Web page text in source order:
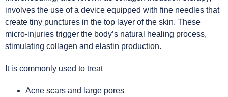
involves the use of a device equipped with fine needles that
create tiny punctures in the top layer of the skin. These
micro-injuries trigger the body’s natural healing process,
stimulating collagen and elastin production.
It is commonly used to treat
Acne scars and large pores